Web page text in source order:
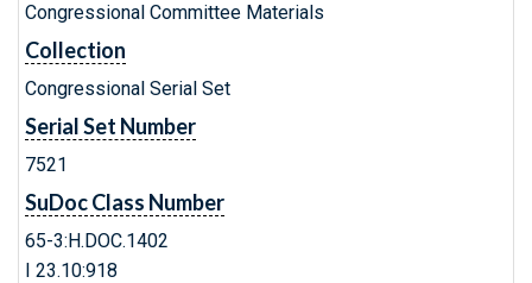
Congressional Committee Materials
Collection
Congressional Serial Set
Serial Set Number
7521
SuDoc Class Number
65-3:H.DOC.1402
I 23.10:918